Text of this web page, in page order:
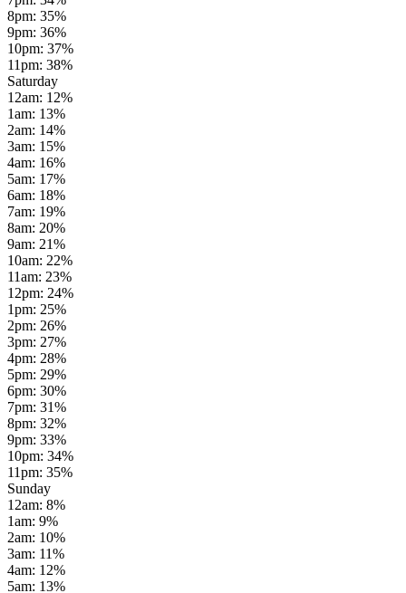
8pm: 35%
9pm: 36%
10pm: 37%
11pm: 38%
Saturday
12am: 12%
1am: 13%
2am: 14%
3am: 15%
4am: 16%
5am: 17%
6am: 18%
7am: 19%
8am: 20%
9am: 21%
10am: 22%
11am: 23%
12pm: 24%
1pm: 25%
2pm: 26%
3pm: 27%
4pm: 28%
5pm: 29%
6pm: 30%
7pm: 31%
8pm: 32%
9pm: 33%
10pm: 34%
11pm: 35%
Sunday
12am: 8%
1am: 9%
2am: 10%
3am: 11%
4am: 12%
5am: 13%